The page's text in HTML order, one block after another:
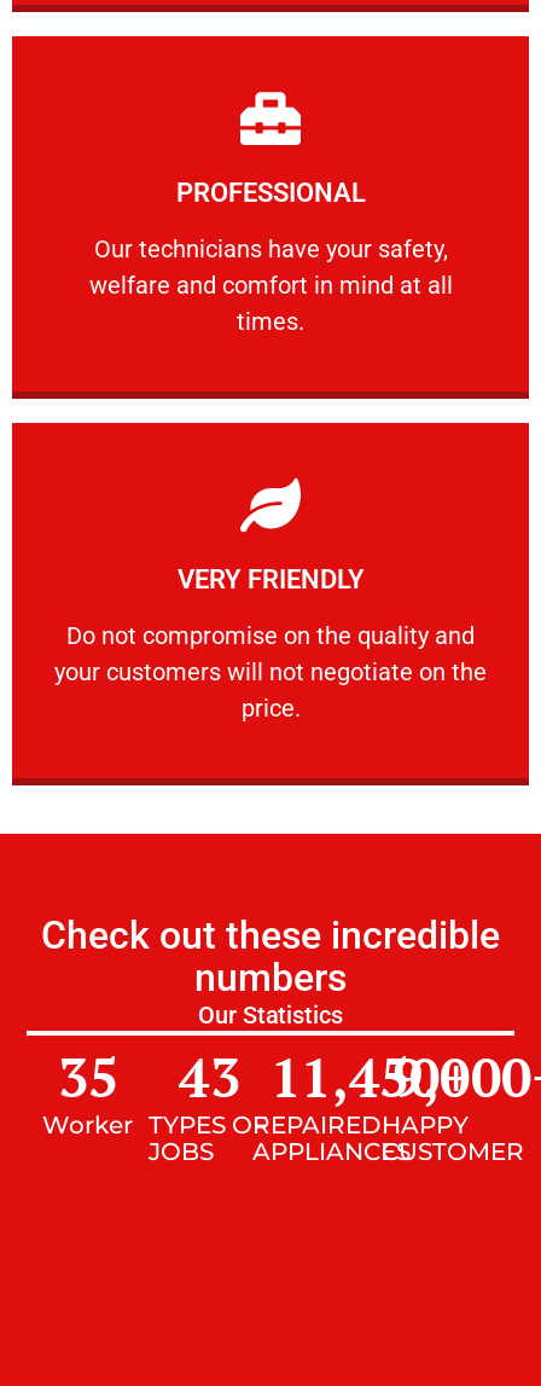
PROFESSIONAL
Our technicians have your safety,
welfare and comfort ​in mind at all
times.
PROFESSIONAL
Our technicians have your safety, welfare
Learn More
VERY FRIENDLY
​Do not compromise on the quality and
your customers will not negotiate on the
price.
VERY FRIENDLY
​Do not compromise on the quality and your
Learn More
Check out these incredible
numbers
Our Statistics
Worker
35
TYPES OF
JOBS
43
REPAIRED
APPLIANCES
11,450+
HAPPY
CUSTOMER
9,000